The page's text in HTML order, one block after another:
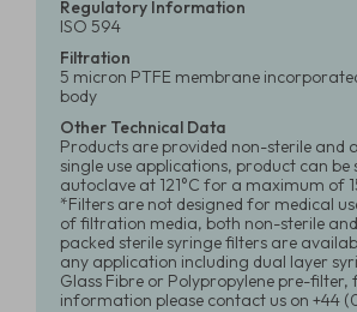
Regulatory Information
ISO 594
Filtration
5 micron PTFE membrane
body
Other Technical Data
Products are provided non-sterile and
single use applications, product can be
autoclave at 121°C for a maximum of
*Filters are not designed for medical
of filtration media, both non-sterile
packed sterile syringe filters are
any application including dual layer
Glass Fibre or Polypropylene pre-
information please contact us on +44